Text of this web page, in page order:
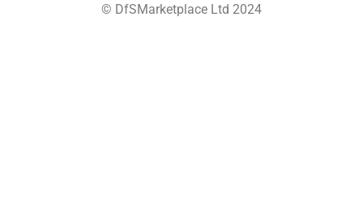
© DfSMarketplace Ltd 2024